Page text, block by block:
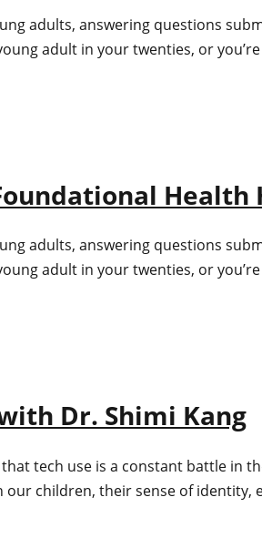
adults, answering questions
adult in your twenties, or
adults, answering questions
adult in your twenties, or
Dr. Shimi Kang
that tech use is a constant battle
children, their sense of identity,